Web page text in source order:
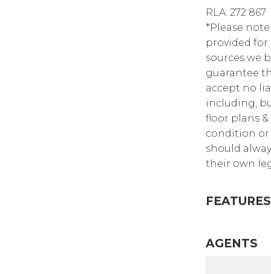
RLA: 272 867
*Please
provided
sources we
guarantee
accept no
including,
floor plans
condition or
should
their own
FEATURES
AGENTS